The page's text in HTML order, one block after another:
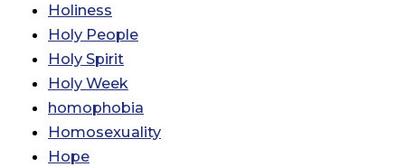
Holiness
Holy People
Holy Spirit
Holy Week
homophobia
Homosexuality
Hope